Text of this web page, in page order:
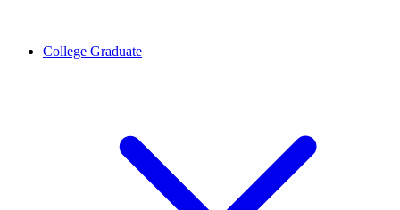
College Graduate